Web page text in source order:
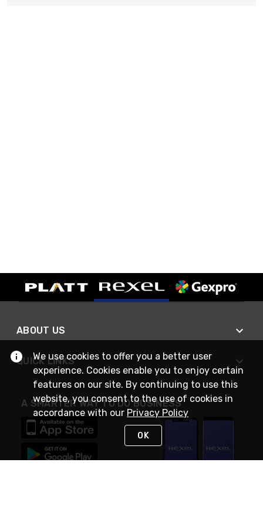
ABOUT US
QUICK LINKS
A SMARTER WAY TO DO BUSINESS
We use cookies to offer you a better user
experience. Cookies enable you to enjoy certain
features on our site. By continuing to use this
website, you consent to the use of cookies in
accordance with our Privacy Policy
OK